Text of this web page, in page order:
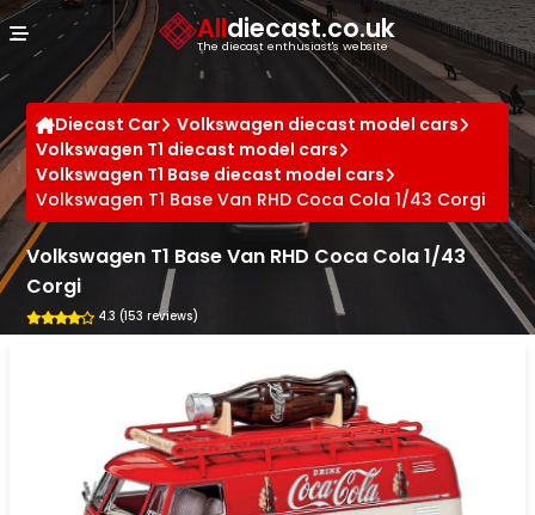
Alldiecast.co.uk
The diecast enthusiast's website
Diecast Car
Volkswagen diecast model cars
Volkswagen T1 diecast model cars
Volkswagen T1 Base diecast model cars
Volkswagen T1 Base Van RHD Coca Cola 1/43 Corgi
Volkswagen T1 Base Van RHD Coca Cola 1/43
Corgi
4.3 (153 reviews)
Cookies management panel